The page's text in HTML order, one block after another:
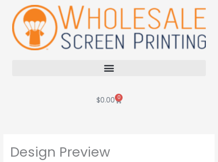
content
$0.00 0
Cart
Design Preview